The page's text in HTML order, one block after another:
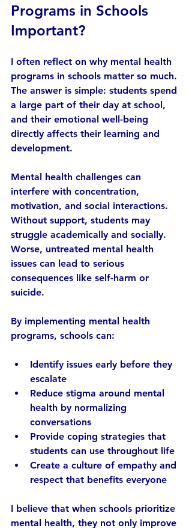
Programs in Schools
Important?
I often reflect on why mental health
programs in schools matter so much.
The answer is simple: students spend
a large part of their day at school,
and their emotional well-being
directly affects their learning and
development.
Mental health challenges can
interfere with concentration,
motivation, and social interactions.
Without support, students may
struggle academically and socially.
Worse, untreated mental health
issues can lead to serious
consequences like self-harm or
suicide.
By implementing mental health
programs, schools can:
Identify issues early before they
escalate
Reduce stigma around mental
health by normalizing
conversations
Provide coping strategies that
students can use throughout life
Create a culture of empathy and
respect that benefits everyone
I believe that when schools prioritize
mental health, they not only improve